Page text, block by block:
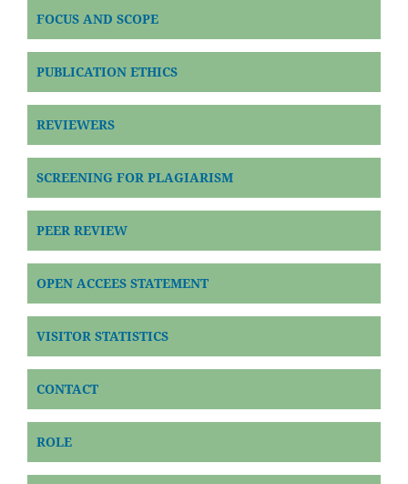
FOCUS AND SCOPE
PUBLICATION ETHICS
REVIEWERS
SCREENING FOR PLAGIARISM
PEER REVIEW
OPEN ACCEES STATEMENT
VISITOR STATISTICS
CONTACT
ROLE